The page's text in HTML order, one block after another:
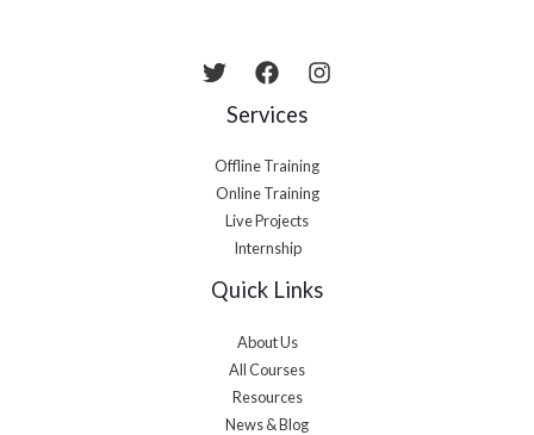
Services
Offline Training
Online Training
Live Projects
Internship
Quick Links
About Us
All Courses
Resources
News & Blog